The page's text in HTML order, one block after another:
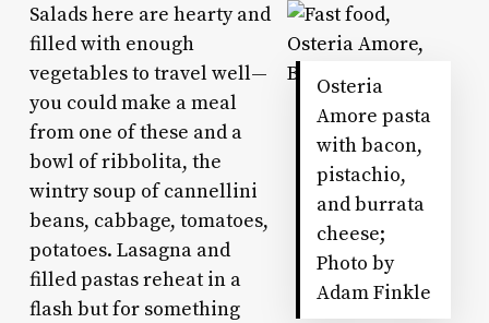
Osteria
Amore pasta
with bacon,
pistachio,
and burrata
cheese;
Photo by
Adam Finkle
Salads here are hearty and
filled with enough
vegetables to travel well—
you could make a meal
from one of these and a
bowl of ribbolita, the
wintry soup of cannellini
beans, cabbage, tomatoes,
potatoes. Lasagna and
filled pastas reheat in a
flash but for something